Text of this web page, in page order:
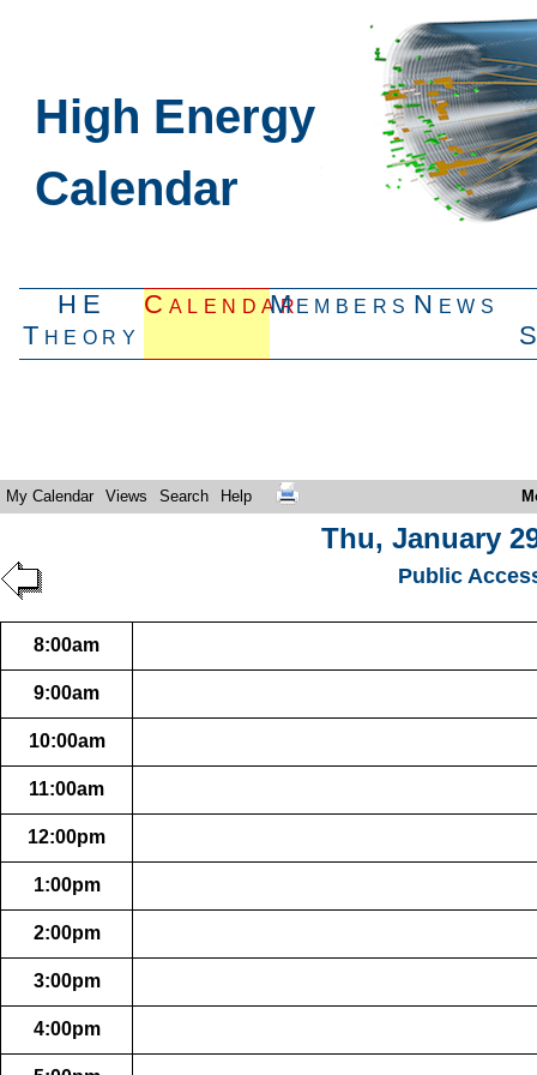
High Energy
Calendar
HE
Theory
CalendarMembers News
My Calendar Views Search Help
Thu, January
Public
8:00am
9:00am
10:00am
11:00am
12:00pm
1:00pm
2:00pm
3:00pm
4:00pm